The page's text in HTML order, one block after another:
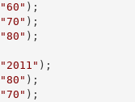
"60" );
"70" );
"80"
"2011" );
"80" );
"70" );